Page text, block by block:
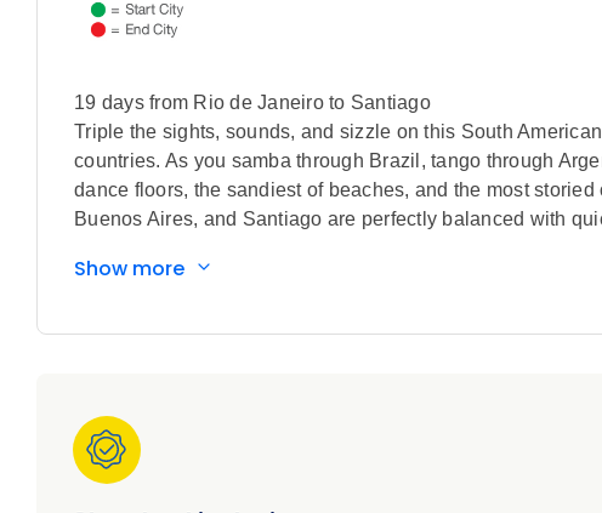
19 days from Rio de Janeiro to Santiago
Triple the sights, sounds, and sizzle on this South
countries. As you samba through Brazil, tango through
dance floors, the sandiest of beaches, and the most
Buenos Aires, and Santiago are perfectly balanced with
Traditional open-fire barbecues and crispy empanadas
cruising Patagonian fjords beneath the soaring peaks.
world’s largest open-air museum and nearly 1,000
to your South America vacation.
All This. Included
Show more